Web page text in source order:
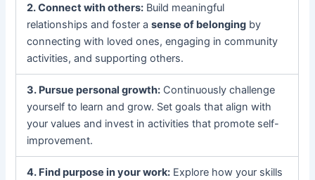
2. Connect with others: Build meaningful
relationships and foster asense of belonging by
connecting with loved ones, engaging in community
activities, and supporting others.
3. Pursue personal growth: Continuously challenge
yourself to learn and grow. Set goals that align with
your values and invest in activities that promote self-
improvement.
4. Find purpose in your work: Explore how your skills